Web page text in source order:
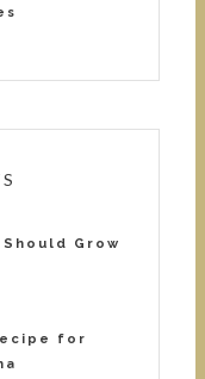
Grow
for